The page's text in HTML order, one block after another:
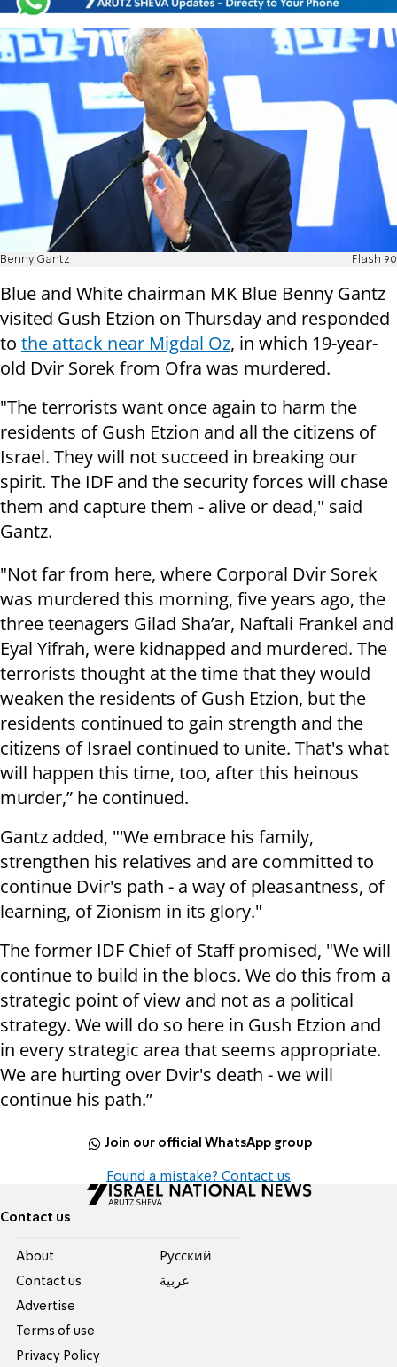
Benny Gantz Flash 90
Blue and White chairman MK Blue Benny Gantz
visited Gush Etzion on Thursday and responded
to the attack near Migdal Oz, in which 19-year-
old Dvir Sorek from Ofra was murdered.
"The terrorists want once again to harm the
residents of Gush Etzion and all the citizens of
Israel. They will not succeed in breaking our
spirit. The IDF and the security forces will chase
them and capture them - alive or dead," said
Gantz.
"Not far from here, where Corporal Dvir Sorek
was murdered this morning, five years ago, the
three teenagers Gilad Sha’ar, Naftali Frankel and
Eyal Yifrah, were kidnapped and murdered. The
terrorists thought at the time that they would
weaken the residents of Gush Etzion, but the
residents continued to gain strength and the
citizens of Israel continued to unite. That's what
will happen this time, too, after this heinous
murder,” he continued.
Gantz added, "'We embrace his family,
strengthen his relatives and are committed to
continue Dvir's path - a way of pleasantness, of
learning, of Zionism in its glory."
The former IDF Chief of Staff promised, "We will
continue to build in the blocs. We do this from a
strategic point of view and not as a political
strategy. We will do so here in Gush Etzion and
in every strategic area that seems appropriate.
We are hurting over Dvir's death - we will
continue his path.”
Join our official WhatsApp group
Found a mistake? Contact us
Contact us
About
Contact us
Advertise
Terms of use
Privacy Policy
Pусский
عربية